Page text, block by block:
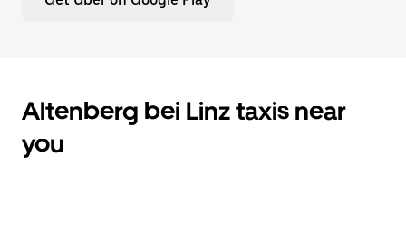
Altenberg bei Linz taxis near
you